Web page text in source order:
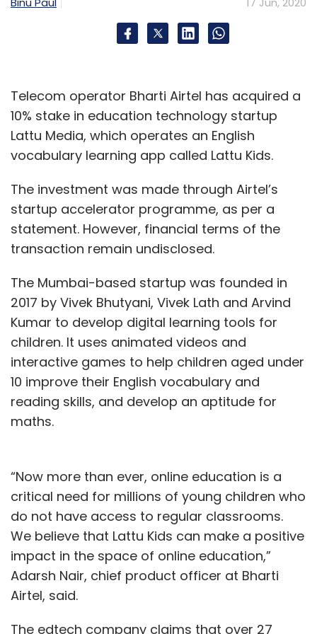
information and suggesting the next best
action to take. When companies find the right
customer interaction with the personalization
needed to attract and retain their customer
base.
The time is right for a brand to maximize
brand interaction with its customers and take
a more personal approach.
is permeating across the enterprise. By taking
an empathetic approach to AI, businesses will
definitely be able to get into a customer’s
heart and deliver better experiences.
Suman Reddy Eadunuri
Suman Reddy Eadunuri is managing director of
Pegasystems India. The views in this article are
his own.
Telecom operator Bharti Airtel has acquired a
10% stake in education technology startup
Lattu Media, which operates an English
vocabulary learning app called Lattu Kids.
The investment was made through Airtel’s
startup accelerator programme, as per a
statement. However, financial terms of the
transaction remain undisclosed.
The Mumbai-based startup was founded in
2017 by Vivek Bhutyani, Vivek Lath and Arvind
Kumar to develop digital learning tools for
children. It uses animated videos and
interactive games to help children aged under
10 improve their English vocabulary and
reading skills, and develop an aptitude for
maths.
“Now more than ever, online education is a
critical need for millions of young children who
do not have access to regular classrooms.
We believe that Lattu Kids can make a positive
impact in the space of online education,”
Adarsh Nair, chief product officer at Bharti
Airtel, said.
The edtech company claims that over 27